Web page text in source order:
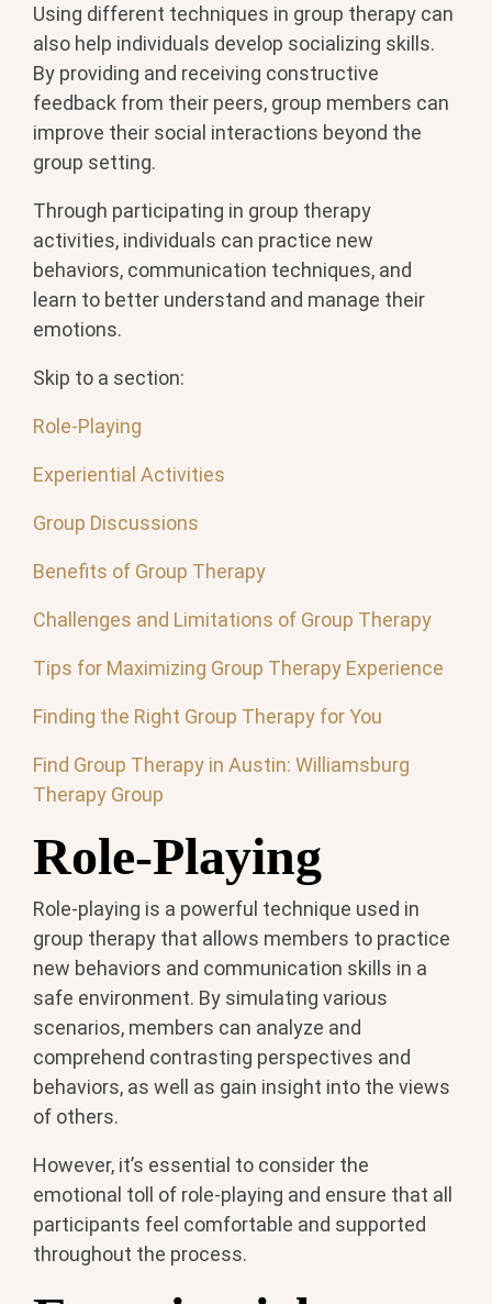
Using different techniques in group therapy can
also help individuals develop socializing skills.
By providing and receiving constructive
feedback from their peers, group members can
improve their social interactions beyond the
group setting.
Through participating in group therapy
activities, individuals can practice new
behaviors, communication techniques, and
learn to better understand and manage their
emotions.
Skip to a section:
Role-Playing
Experiential Activities
Group Discussions
Benefits of Group Therapy
Challenges and Limitations of Group Therapy
Tips for Maximizing Group Therapy Experience
Finding the Right Group Therapy for You
Find Group Therapy in Austin: Williamsburg
Therapy Group
Role-Playing
Role-playing is a powerful technique used in
group therapy that allows members to practice
new behaviors and communication skills in a
safe environment. By simulating various
scenarios, members can analyze and
comprehend contrasting perspectives and
behaviors, as well as gain insight into the views
of others.
However, it’s essential to consider the
emotional toll of role-playing and ensure that all
participants feel comfortable and supported
throughout the process.